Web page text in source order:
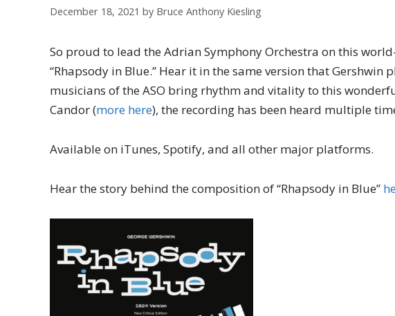
December 18, 2021 by Bruce Anthony Kiesling
So proud to lead the Adrian Symphony Orchestra on this
“Rhapsody in Blue.” Hear it in the same version that
musicians of the ASO bring rhythm and vitality to this
Candor (more here), the recording has been heard multiple
Available on iTunes, Spotify, and all other major platforms.
Hear the story behind the composition of “Rhapsody in Blue”